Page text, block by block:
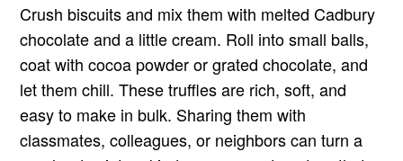
Crush biscuits and mix them with melted Cadbury
chocolate and a little cream. Roll into small balls,
coat with cocoa powder or grated chocolate, and
let them chill. These truffles are rich, soft, and
easy to make in bulk. Sharing them with
classmates, colleagues, or neighbors can turn a